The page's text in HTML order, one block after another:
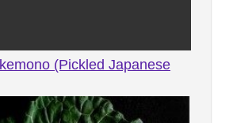
(Pickled Japanese